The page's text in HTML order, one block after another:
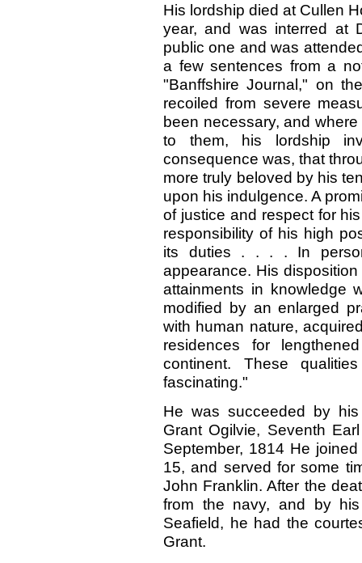
His lordship died at Cullen
year, and was interred at
public one and was
a few sentences from a
"Banffshire Journal," on
recoiled from severe
been necessary, and
to them, his lordship
consequence was, that
more truly beloved by his
upon his indulgence. A
of justice and respect for
responsibility of his high
its duties . . . . In
appearance. His
attainments in knowledge
modified by an enlarged
with human nature,
residences for
continent. These
fascinating."
He was succeeded by
Grant Ogilvie, Seventh
September, 1814 He
15, and served for some
John Franklin. After the
from the navy, and by
Seafield, he had the
Grant.